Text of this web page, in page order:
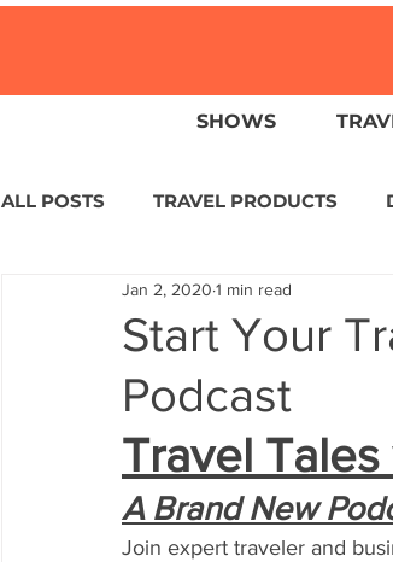
SHOWS
ALL POSTS TRAVEL PRODUCTS
TRAVEL NEWS ISLANDS
EUROPE
CENTRAL AMERICA LATIN
Start Your
Podcast
Jan 2, 2020 1 min read
Travel
A Brand New
Join expert traveler and